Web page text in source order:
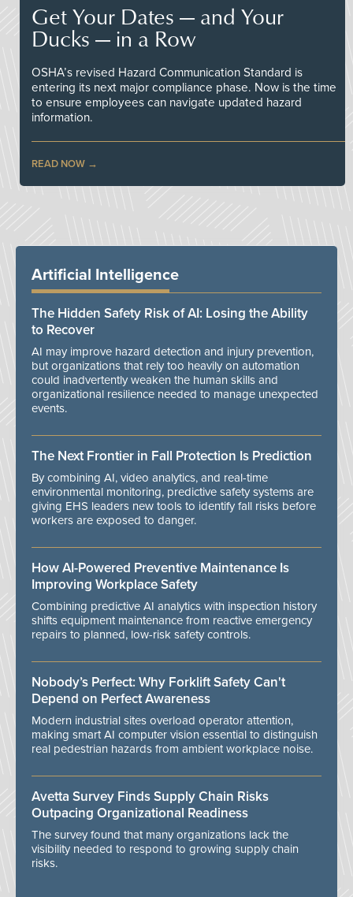
Get Your Dates — and Your
Ducks — in a Row
OSHA’s revised Hazard Communication Standard is
entering its next major compliance phase. Now is the time
to ensure employees can navigate updated hazard
information.
READ NOW
Artificial Intelligence
The Hidden Safety Risk of AI: Losing the Ability
to Recover
AI may improve hazard detection and injury prevention,
but organizations that rely too heavily on automation
could inadvertently weaken the human skills and
organizational resilience needed to manage unexpected
events.
The Next Frontier in Fall Protection Is Prediction
By combining AI, video analytics, and real-time
environmental monitoring, predictive safety systems are
giving EHS leaders new tools to identify fall risks before
workers are exposed to danger.
How AI-Powered Preventive Maintenance Is
Improving Workplace Safety
Combining predictive AI analytics with inspection history
shifts equipment maintenance from reactive emergency
repairs to planned, low-risk safety controls.
Nobody’s Perfect: Why Forklift Safety Can't
Depend on Perfect Awareness
Modern industrial sites overload operator attention,
making smart AI computer vision essential to distinguish
real pedestrian hazards from ambient workplace noise.
Avetta Survey Finds Supply Chain Risks
Outpacing Organizational Readiness
The survey found that many organizations lack the
visibility needed to respond to growing supply chain
risks.